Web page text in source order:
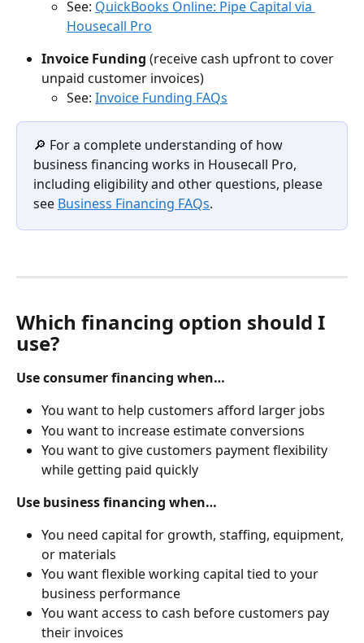
See: QuickBooks Online: Pipe Capital via
Housecall Pro
Invoice Funding (receive cash upfront to cover
unpaid customer invoices)
See: Invoice Funding FAQs
🔎 For a complete understanding of how
business financing works in Housecall Pro,
including eligibility and other questions, please
see Business Financing FAQs.
Which financing option should I
use?
Use consumer financing when…
You want to help customers afford larger jobs
You want to increase estimate conversions
You want to give customers payment flexibility
while getting paid quickly
Use business financing when…
You need capital for growth, staffing, equipment,
or materials
You want flexible working capital tied to your
business performance
You want access to cash before customers pay
their invoices